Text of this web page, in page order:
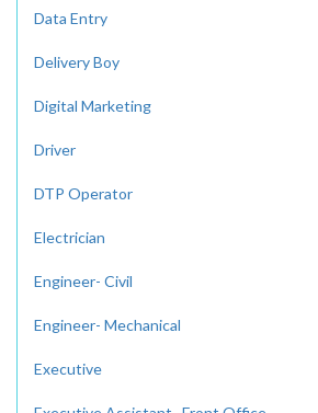
Data Entry
Delivery Boy
Digital Marketing
Driver
DTP Operator
Electrician
Engineer- Civil
Engineer- Mechanical
Executive